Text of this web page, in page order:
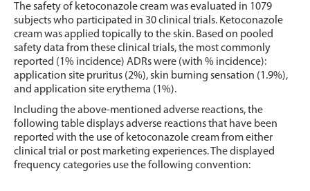
The safety of ketoconazole cream was evaluated in 1079
subjects who participated in 30 clinical trials. Ketoconazole
cream was applied topically to the skin. Based on pooled
safety data from these clinical trials, the most commonly
reported (1% incidence) ADRs were (with % incidence):
application site pruritus (2%), skin burning sensation (1.9%),
and application site erythema (1%).
Including the above-mentioned adverse reactions, the
following table displays adverse reactions that have been
reported with the use of ketoconazole cream from either
clinical trial or post marketing experiences. The displayed
frequency categories use the following convention: